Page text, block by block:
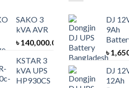
SAKO 3
kVA AVR
৳140,000.00
KSTAR 3
kVA UPS
HP930CS
DJ
9Ah
৳
DJ
12Ah